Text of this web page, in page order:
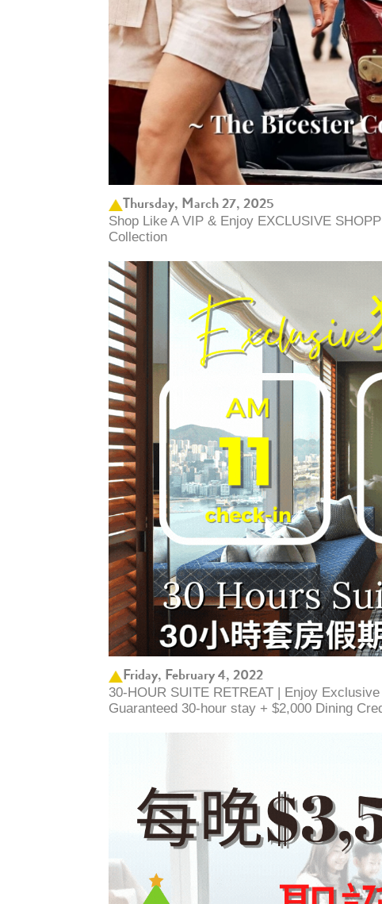
Thursday, March 27, 2025
Shop Like A VIP & Enjoy EXCLUSIVE
Collection
Friday, February 4, 2022
30-HOUR SUITE RETREAT | Enjoy
Guaranteed 30-hour stay + $2,000 Dining